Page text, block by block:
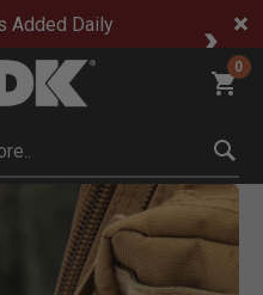
Added Daily
0